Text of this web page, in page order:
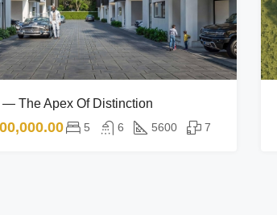
— The Apex Of Distinction
5 6 5600 7